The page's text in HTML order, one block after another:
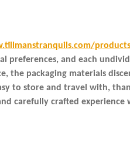
preferences, and each
the packaging materials
to store and travel with,
carefully crafted